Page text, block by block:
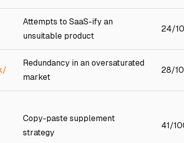
Attempts to SaaS-ify an
unsuitable product
24/
Redundancy in an oversaturated
market
28/
Copy-paste supplement
strategy
41/